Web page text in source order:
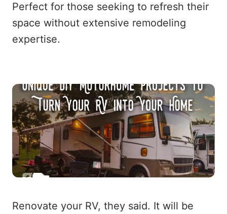
Perfect for those seeking to refresh their
space without extensive remodeling
expertise.
Renovate your RV, they said. It will be